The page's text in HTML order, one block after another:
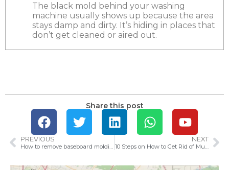
The black mold behind your washing
machine usually shows up because the area
stays damp and dirty. It’s hiding in places that
don’t get cleaned or aired out.
Share this post
PREVIOUS NEXT